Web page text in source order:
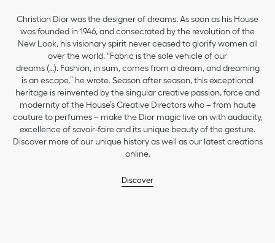
Christian Dior was the designer of dreams. As soon as his House
was founded in 1946, and consecrated by the revolution of the
New Look, his visionary spirit never ceased to glorify women all
over the world. “Fabric is the sole vehicle of our
dreams (…). Fashion, in sum, comes from a dream, and dreaming
is an escape,” he wrote. Season after season, this exceptional
heritage is reinvented by the singular creative passion, force and
modernity of the House’s Creative Directors who – from haute
couture to perfumes – make the Dior magic live on with audacity,
excellence of savoir-faire and its unique beauty of the gesture.
Discover more of our unique history as well as our latest creations
online.
Discover